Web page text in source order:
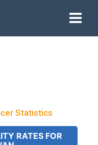
Statistics
RATES FOR